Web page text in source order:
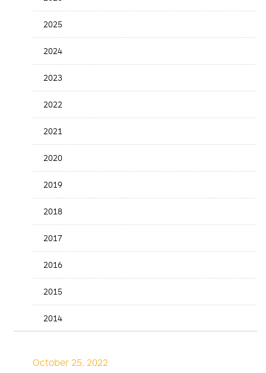
the
Date2025
2024
2023
2022
2021
2020
2019
2018
2017
2016
2015
2014
October 25, 2022